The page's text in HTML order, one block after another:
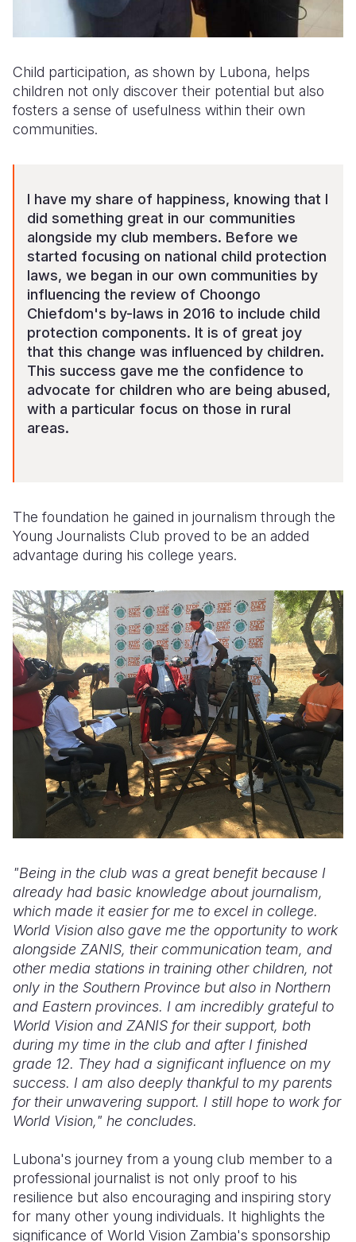
Child participation, as shown by Lubona, helps
children not only discover their potential but also
fosters a sense of usefulness within their own
communities.
I have my share of happiness, knowing that I
did something great in our communities
alongside my club members. Before we
started focusing on national child protection
laws, we began in our own communities by
influencing the review of Choongo
Chiefdom's by-laws in 2016 to include child
protection components. It is of great joy
that this change was influenced by children.
This success gave me the confidence to
advocate for children who are being abused,
with a particular focus on those in rural
areas.
The foundation he gained in journalism through the
Young Journalists Club proved to be an added
advantage during his college years.
"Being in the club was a great benefit because I
already had basic knowledge about journalism,
which made it easier for me to excel in college.
World Vision also gave me the opportunity to work
alongside ZANIS, their communication team, and
other media stations in training other children, not
only in the Southern Province but also in Northern
and Eastern provinces. I am incredibly grateful to
World Vision and ZANIS for their support, both
during my time in the club and after I finished
grade 12. They had a significant influence on my
success. I am also deeply thankful to my parents
for their unwavering support. I still hope to work for
World Vision," he concludes.
Lubona's journey from a young club member to a
professional journalist is not only proof to his
resilience but also encouraging and inspiring story
for many other young individuals. It highlights the
significance of World Vision Zambia's sponsorship